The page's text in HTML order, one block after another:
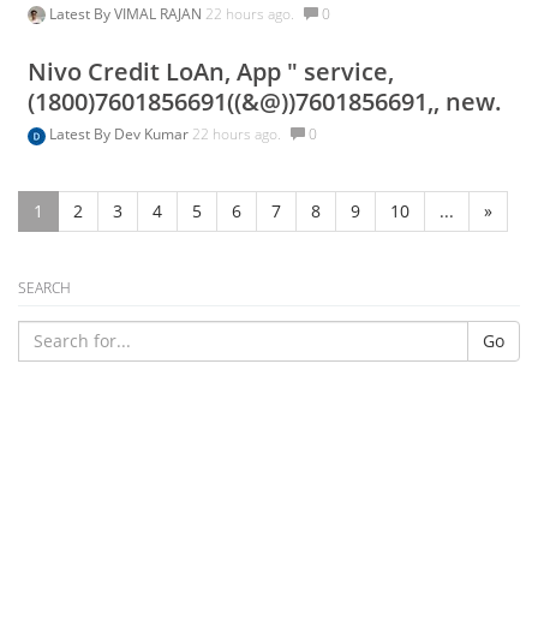
Latest ByVIMAL RAJAN 22 hours ago. 0
Nivo Credit LoAn, App " service,
(1800)7601856691((&@))7601856691,, new.
Latest By Dev Kumar 22 hours ago. 0
1 2 3 4 5 6 7 8 9 10 ... »
SEARCH
Go